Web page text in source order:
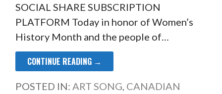
SOCIAL SHARE SUBSCRIPTION
PLATFORM Today in honor of Women’s
History Month and the people of…
CONTINUE READING →
POSTED IN: ART SONG CANADIAN